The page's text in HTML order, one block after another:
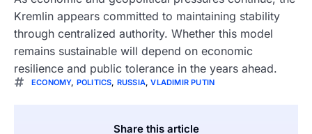
Kremlin appears committed to maintaining stability
through centralized authority. Whether this model
remains sustainable will depend on economic
resilience and public tolerance in the years ahead.
ECONOMY, POLITICS RUSSIA ,VLADIMIR PUTIN
Share this article